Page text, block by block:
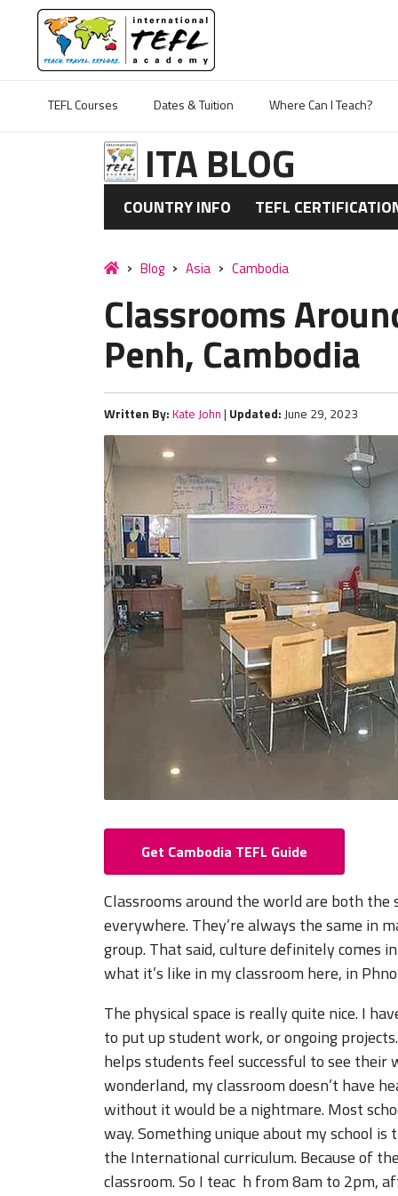
TEFL Courses Dates & Tuition Where Can I Teach?
ITA BLOG
COUNTRY INFO TEFL
Blog Asia Cambodia
Classrooms
Penh, Cambodia
Written By: Kate John | Updated: June 29, 2023
Get Cambodia TEFL Guide
Classrooms around the world are both
everywhere. They’re always the same in
group. That said, culture definitely comes
what it’s like in my classroom here, in
The physical space is really quite nice. I
to put up student work, or ongoing
helps students feel successful to see their
wonderland, my classroom doesn’t have
without it would be a nightmare. Most
way. Something unique about my school
the International curriculum. Because of
classroom. So I teac h from 8am to 2pm,